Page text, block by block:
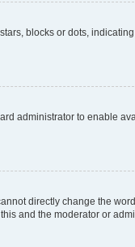
blocks or dots,
administrator to enable
directly change the
and the moderator or